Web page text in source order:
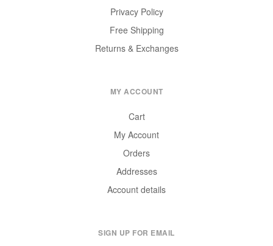
Privacy Policy
Free Shipping
Returns & Exchanges
MY ACCOUNT
Cart
My Account
Orders
Addresses
Account details
SIGN UP FOR EMAIL